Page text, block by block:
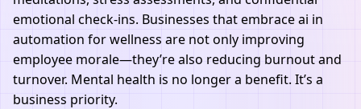
emotional check-ins. Businesses that embrace ai in
automation for wellness are not only improving
employee morale—they’re also reducing burnout and
turnover. Mental health is no longer a benefit. It’s a
business priority.